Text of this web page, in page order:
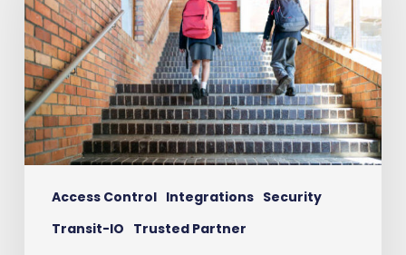
Access Control Integrations Security
Transit-IO Trusted Partner
Tardy
+Feenics
integration